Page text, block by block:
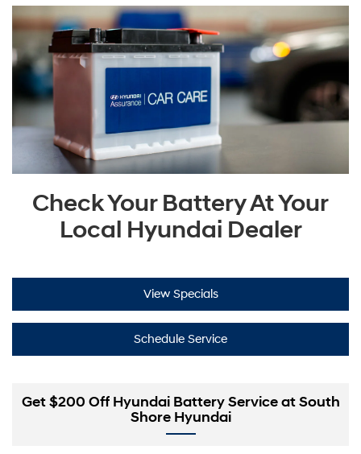
Check Your Battery At Your
Local Hyundai Dealer
View Specials
Schedule Service
Get $200 Off Hyundai Battery Service at South
Shore Hyundai